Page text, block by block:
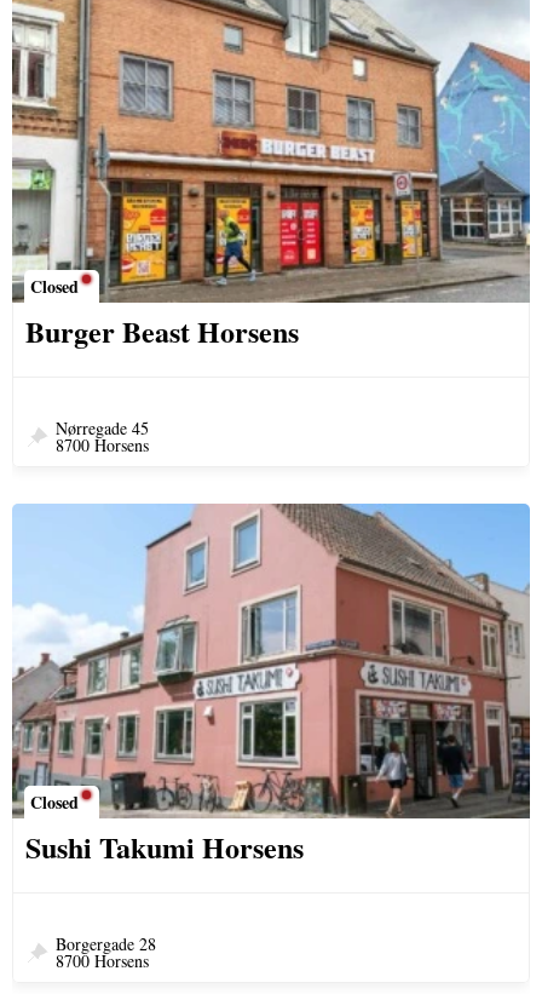
Closed
Burger Beast Horsens
Nørregade 45
8700 Horsens
Closed
Sushi Takumi Horsens
Borgergade 28
8700 Horsens